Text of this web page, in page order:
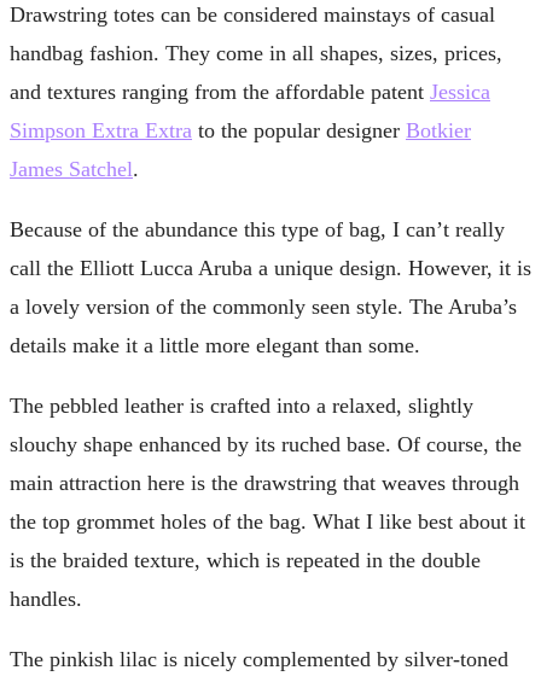
Drawstring totes can be considered mainstays of casual
handbag fashion. They come in all shapes, sizes, prices,
and textures ranging from the affordable patent Jessica
Simpson Extra Extra to the popular designer Botkier
James Satchel.
Because of the abundance this type of bag, I can’t really
call the Elliott Lucca Aruba a unique design. However, it is
a lovely version of the commonly seen style. The Aruba’s
details make it a little more elegant than some.
The pebbled leather is crafted into a relaxed, slightly
slouchy shape enhanced by its ruched base. Of course, the
main attraction here is the drawstring that weaves through
the top grommet holes of the bag. What I like best about it
is the braided texture, which is repeated in the double
handles.
The pinkish lilac is nicely complemented by silver-toned